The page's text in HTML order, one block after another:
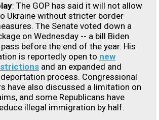
: The GOP has said it will not allow
Ukraine without stricter border
The Senate voted down a
on Wednesday -- a bill Biden
before the end of the year. His
is reportedly open to new
and an expanded and
process. Congressional
have also discussed a limitation on
and some Republicans have
illegal immigration by half.